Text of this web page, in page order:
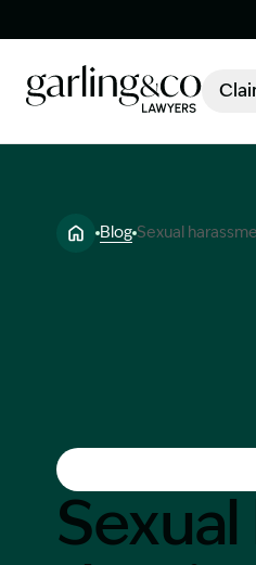
Contact Us
Blog Sexual